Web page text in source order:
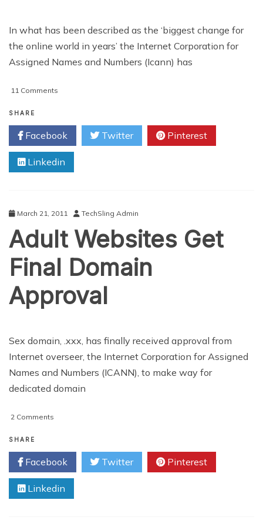
In what has been described as the ‘biggest change for
the online world in years’ the Internet Corporation for
Assigned Names and Numbers (Icann) has
11 Comments
Suffixes
To
Be
Increased
SHARE
Facebook Twitter Pinterest
Linkedin
March 21, 2011 TechSling Admin
Adult Websites Get
Final Domain
Approval
Sex domain, .xxx, has finally received approval from
Internet overseer, the Internet Corporation for Assigned
Names and Numbers (ICANN), to make way for
dedicated domain
2 Comments
Get
Final
Domain
Approval
SHARE
Facebook Twitter Pinterest
Linkedin